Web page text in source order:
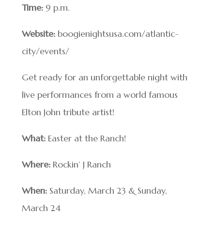
Time:9 p.m.
Website:boogienightsusa.com/atlantic-
city/events/
Get ready for an unforgettable night with
live performances from a world famous
Elton John tribute artist!
What:Easter at the Ranch!
Where:Rockin’ J Ranch
When:Saturday, March 23 & Sunday,
March 24